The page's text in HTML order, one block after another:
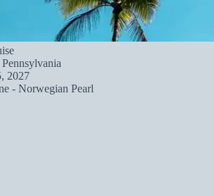
2027
- Norwegian Pearl